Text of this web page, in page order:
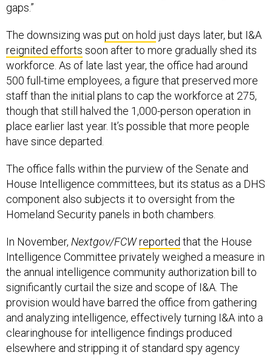
gaps.”
The downsizing was put on hold just days later, but I&A
reignited efforts soon after to more gradually shed its
workforce. As of late last year, the office had around
500 full-time employees, a figure that preserved more
staff than the initial plans to cap the workforce at 275,
though that still halved the 1,000-person operation in
place earlier last year. It’s possible that more people
have since departed.
The office falls within the purview of the Senate and
House Intelligence committees, but its status as a DHS
component also subjects it to oversight from the
Homeland Security panels in both chambers.
In November, Nextgov/FCWreported that the House
Intelligence Committee privately weighed a measure in
the annual intelligence community authorization bill to
significantly curtail the size and scope of I&A. The
provision would have barred the office from gathering
and analyzing intelligence, effectively turning I&A into a
clearinghouse for intelligence findings produced
elsewhere and stripping it of standard spy agency